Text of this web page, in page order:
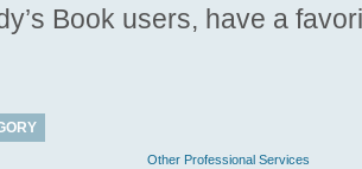
Book users, have a
Other Professional Services